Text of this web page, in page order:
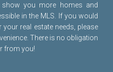
you more homes and
in the MLS. If you would
real estate needs, please
There is no obligation
from you!